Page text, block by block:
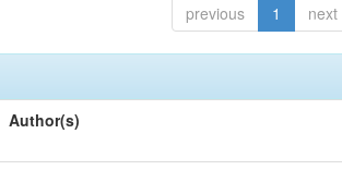
previous 1 next
Author(s)